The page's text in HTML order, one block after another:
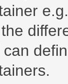
can